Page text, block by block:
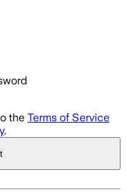
the Terms of Service
.